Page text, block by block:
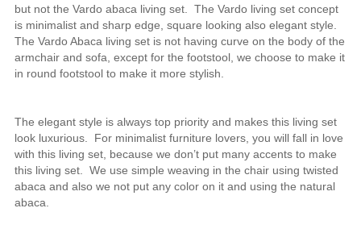
but not the Vardo abaca living set. The Vardo living set concept
is minimalist and sharp edge, square looking also elegant style.
The Vardo Abaca living set is not having curve on the body of the
armchair and sofa, except for the footstool, we choose to make it
in round footstool to make it more stylish.
The elegant style is always top priority and makes this living set
look luxurious. For minimalist furniture lovers, you will fall in love
with this living set, because we don’t put many accents to make
this living set. We use simple weaving in the chair using twisted
abaca and also we not put any color on it and using the natural
abaca.